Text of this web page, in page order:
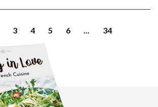
3 4 5 6 ... 34